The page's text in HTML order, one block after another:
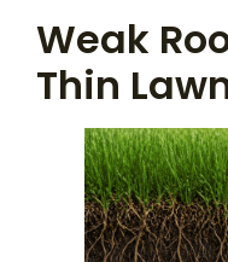
Weak
Thin